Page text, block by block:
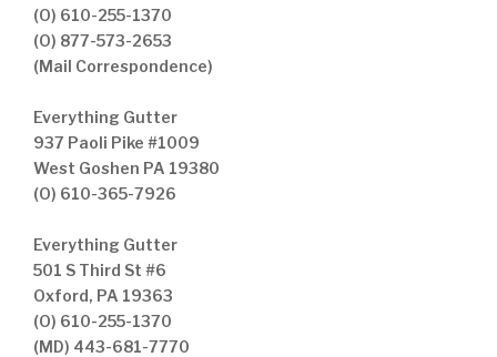
(O) 610-255-1370
(O) 877-573-2653
(Mail Correspondence)
Everything Gutter
937 Paoli Pike #1009
West Goshen PA 19380
(O) 610-365-7926
Everything Gutter
501 S Third St #6
Oxford, PA 19363
(O) 610-255-1370
(MD) 443-681-7770